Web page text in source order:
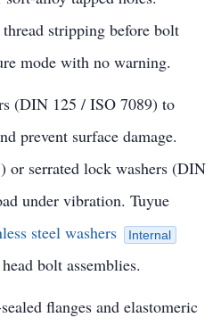
stripping before bolt
mode with no warning.
(DIN 125 / ISO 7089) to
prevent surface damage.
or serrated lock washers (DIN
under vibration. Tuyue
steel washers Internal
bolt assemblies.
flanges and elastomeric